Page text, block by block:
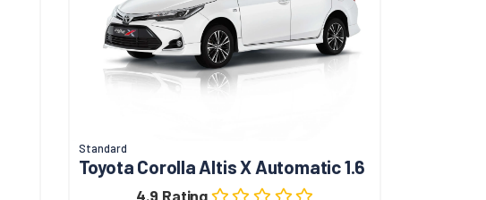
Standard
Toyota Corolla Altis X Automatic 1.6
4.9 Rating